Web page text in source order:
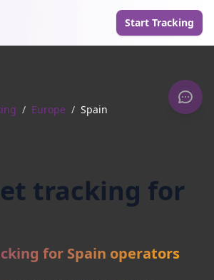
Start Tracking
/ Europe / Spain
tracking for
for Spain operators